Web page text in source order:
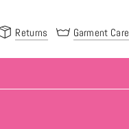
Returns Garment Care